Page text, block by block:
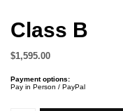
Class B
$1,595.00
Payment options:
Pay in Person / PayPal